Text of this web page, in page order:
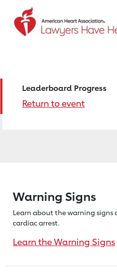
Leaderboard Progress
Return to event
Warning Signs
Learn about the warning signs
cardiac arrest.
Learn the Warning Signs